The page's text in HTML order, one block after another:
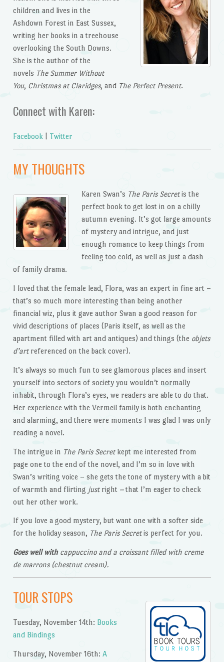
children and lives in the
Ashdown Forest in East Sussex,
writing her books in a treehouse
overlooking the South Downs.
She is the author of the
novels The Summer Without
You, Christmas at Claridges, and The Perfect Present.
Connect with Karen:
Facebook Twitter
MY THOUGHTS
Karen Swan’s The Paris Secretis the
perfect book to get lost in on a chilly
autumn evening. It’s got large amounts
of mystery and intrigue, and just
enough romance to keep things from
feeling too cold, as well as just a dash
of family drama.
I loved that the female lead, Flora, was an expert in fine art –
that’s so much more interesting than being another
financial wiz, plus it gave author Swan a good reason for
vivid descriptions of places (Paris itself, as well as the
apartment filled with art and antiques) and things (the objets
d’art referenced on the back cover).
It’s always so much fun to see glamorous places and insert
yourself into sectors of society you wouldn’t normally
inhabit, through Flora’s eyes, we readers are able to do that.
Her experience with the Vermeil family is both enchanting
and alarming, and there were moments I was glad I was only
reading a novel.
The intrigue in The Paris Secretkept me interested from
page one to the end of the novel, and I’m so in love with
Swan’s writing voice – she gets the tone of mystery with a bit
of warmth and flirting justright –that I’m eager to check
out her other work.
If you love a good mystery, but want one with a softer side
for the holiday season, The Paris Secretis perfect for you.
Goes well withcappuccino and a croissant filled with creme
de marrons (chestnut cream).
TOUR STOPS
Tuesday, November 14th: Books
and Bindings
Thursday, November 16th: A